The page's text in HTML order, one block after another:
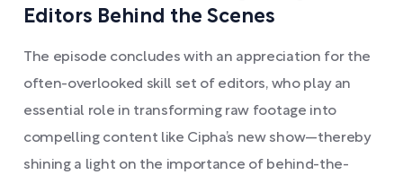
Editors Behind the Scenes
The episode concludes with an appreciation for the
often-overlooked skill set of editors, who play an
essential role in transforming raw footage into
compelling content like Cipha’s new show—thereby
shining a light on the importance of behind-the-